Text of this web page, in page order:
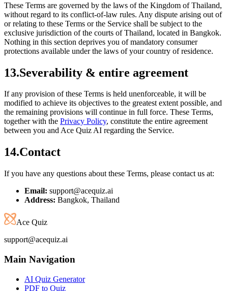
These Terms are governed by the laws of the Kingdom of Thailand,
without regard to its conflict-of-law rules. Any dispute arising out of
or relating to these Terms or the Service shall be subject to the
exclusive jurisdiction of the courts of Thailand, located in Bangkok.
Nothing in this section deprives you of mandatory consumer
protections available under the laws of your country of residence.
13.Severability & entire agreement
If any provision of these Terms is held unenforceable, it will be
modified to achieve its objectives to the greatest extent possible, and
the remaining provisions will continue in full force. These Terms,
together with the Privacy Policy, constitute the entire agreement
between you and Ace Quiz AI regarding the Service.
14.Contact
If you have any questions about these Terms, please contact us at:
Email: support@acequiz.ai
Address: Bangkok, Thailand
Ace Quiz
support@acequiz.ai
Main Navigation
AI Quiz Generator
PDF to Quiz